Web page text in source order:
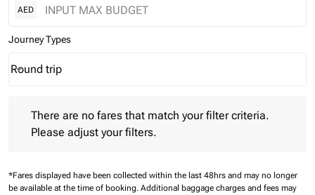
AED
Journey Types
Journey Types option Round trip Selected
Round trip
keyboard_arrow_down
There are no fares that match your filter criteria.
Please adjust your filters.
*Fares displayed have been collected within the last 48hrs and may no longer
be available at the time of booking. Additional baggage charges and fees may